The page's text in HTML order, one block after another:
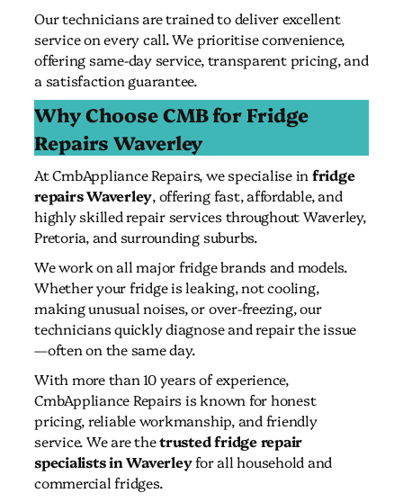
Our technicians are trained to deliver excellent
service on every call. We prioritise convenience,
offering same-day service, transparent pricing, and
a satisfaction guarantee.
Why Choose CMB for Fridge
Repairs Waverley
At CmbAppliance Repairs, we specialise in fridge
repairs Waverley, offering fast, affordable, and
highly skilled repair services throughout Waverley,
Pretoria, and surrounding suburbs.
We work on all major fridge brands and models.
Whether your fridge is leaking, not cooling,
making unusual noises, or over-freezing, our
technicians quickly diagnose and repair the issue
—often on the same day.
With more than 10 years of experience,
CmbAppliance Repairs is known for honest
pricing, reliable workmanship, and friendly
service. We are thetrusted fridge repair
specialists in Waverleyfor all household and
commercial fridges.